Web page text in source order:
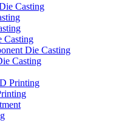
Casting
Casting
Die Casting
Casting
Printing